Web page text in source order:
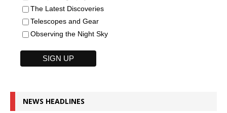
The Latest Discoveries
Telescopes and Gear
Observing the Night Sky
NEWS HEADLINES